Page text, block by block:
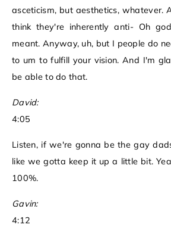
asceticism, but aesthetics, whatever.
think they're inherently anti- Oh
meant. Anyway, uh, but I people do
to um to fulfill your vision. And I'm
be able to do that.
David:
4:05
Listen, if we're gonna be the gay
like we gotta keep it up a little bit.
100%.
Gavin:
4:12